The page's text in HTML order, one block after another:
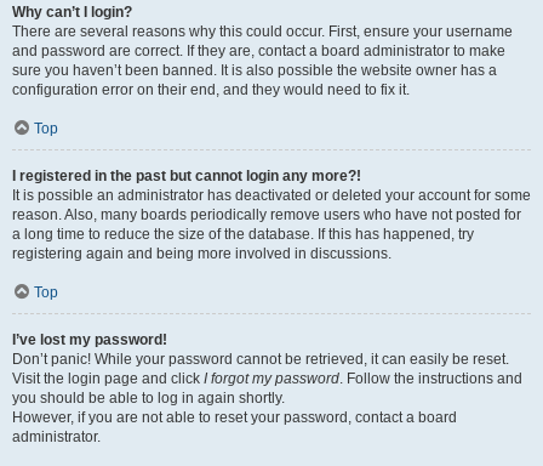
Why can’t I login?
There are several reasons why this could occur. First, ensure your username
and password are correct. If they are, contact a board administrator to make
sure you haven’t been banned. It is also possible the website owner has a
configuration error on their end, and they would need to fix it.
Top
I registered in the past but cannot login any more?!
It is possible an administrator has deactivated or deleted your account for some
reason. Also, many boards periodically remove users who have not posted for
a long time to reduce the size of the database. If this has happened, try
registering again and being more involved in discussions.
Top
I’ve lost my password!
Don’t panic! While your password cannot be retrieved, it can easily be reset.
Visit the login page and click I forgot my password. Follow the instructions and
you should be able to log in again shortly.
However, if you are not able to reset your password, contact a board
administrator.